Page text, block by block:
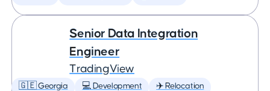
Senior Data Integration
Engineer
TradingView
🇬🇪 Georgia 💻 Development ✈️ Relocation